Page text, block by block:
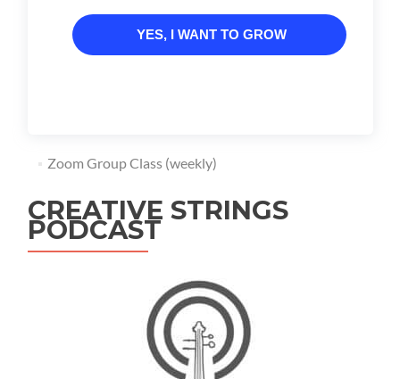
YES, I WANT TO GROW
Zoom Group Class (weekly)
CREATIVE STRINGS
PODCAST